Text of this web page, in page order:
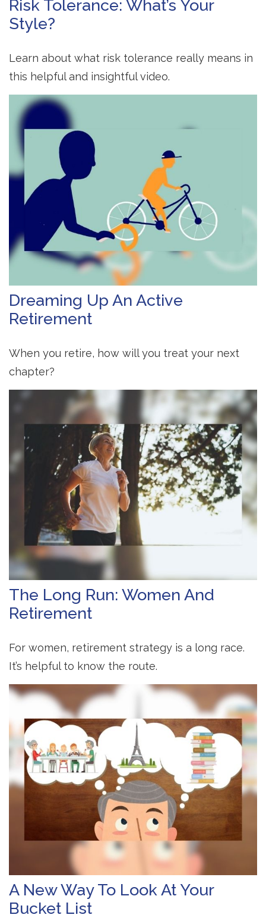
Risk Tolerance: What’s Your
Style?
Learn about what risk tolerance really means in
this helpful and insightful video.
Dreaming Up An Active
Retirement
When you retire, how will you treat your next
chapter?
The Long Run: Women And
Retirement
For women, retirement strategy is a long race.
It’s helpful to know the route.
A New Way To Look At Your
Bucket List